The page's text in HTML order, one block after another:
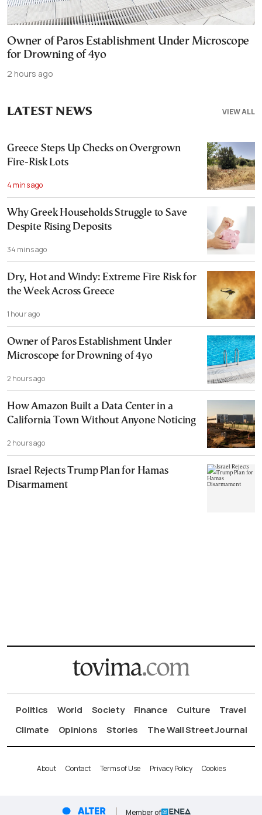
Owner of Paros Establishment Under Microscope
for Drowning of 4yo
2 hours ago
VIEW ALL
LATEST NEWS
Greece Steps Up Checks on Overgrown
Fire-Risk Lots
4 mins ago
Why Greek Households Struggle to Save
Despite Rising Deposits
34 mins ago
Dry, Hot and Windy: Extreme Fire Risk for
the Week Across Greece
1 hour ago
Owner of Paros Establishment Under
Microscope for Drowning of 4yo
2 hours ago
How Amazon Built a Data Center in a
California Town Without Anyone Noticing
2 hours ago
Israel Rejects Trump Plan for Hamas
Disarmament
Politics World Society Finance Culture
Travel
Climate
Opinions Stories The Wall Street Journal
About Contact Terms of Use Privacy Policy Cookies
Member of